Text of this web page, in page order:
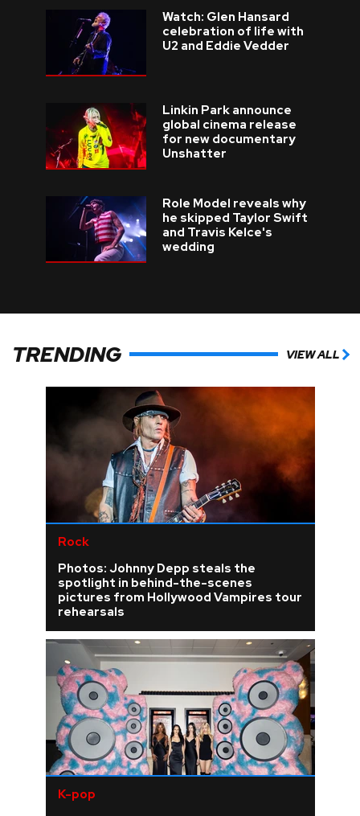
Watch: Glen Hansard
celebration of life with
U2 and Eddie Vedder
Linkin Park announce
global cinema release
for new documentary
Unshatter
Role Model reveals why
he skipped Taylor Swift
and Travis Kelce's
wedding
TRENDING VIEW ALL
Rock
Photos: Johnny Depp steals the
spotlight in behind-the-scenes
pictures from Hollywood Vampires tour
rehearsals
K-pop